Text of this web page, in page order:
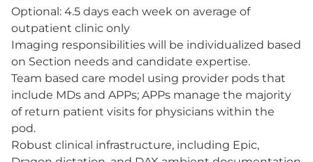
Optional: 4.5 days each week on average of
outpatient clinic only
Imaging responsibilities will be individualized based
on Section needs and candidate expertise.
Team based care model using provider pods that
include MDs and APPs; APPs manage the majority
of return patient visits for physicians within the
pod.
Robust clinical infrastructure, including Epic,